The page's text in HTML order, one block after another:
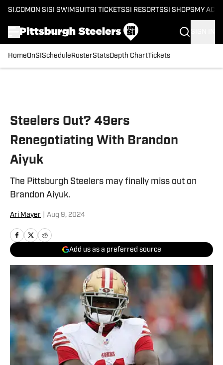
SI.COM ON SI SI SWIMSUITSI TICKETSSI RESORTSSI SHOPS MY
HomeOnSI Schedule RosterStatsDepth ChartTickets
Steelers Out? 49ers
Renegotiating With Brandon
Aiyuk
The Pittsburgh Steelers may finally miss out on
Brandon Aiyuk.
Ari Mayer Aug 9, 2024
Add us as a preferred source